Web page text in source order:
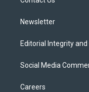
Newsletter
Editorial Integrity
Social Media
Careers